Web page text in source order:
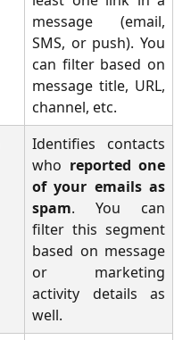
message (email,
SMS, or push). You
can filter based on
message title, URL,
channel, etc.
Identifies contacts
who reported one
of your emails as
spam. You can
filter this segment
based on message
or marketing
activity details as
well.